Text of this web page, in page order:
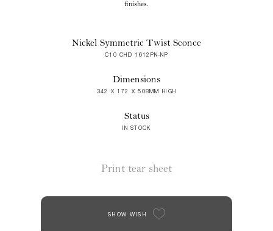
finishes.
Nickel Symmetric Twist Sconce
C10 CHD 1612PN-NP
Dimensions
342 X 172 X 508MM HIGH
Status
IN STOCK
Print tear sheet
SHOW WISH